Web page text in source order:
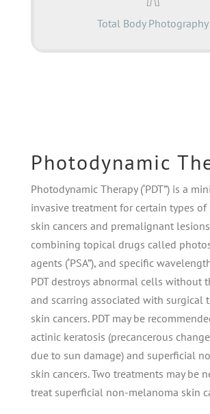
Total Body Photography
Photodynamic
Photodynamic Therapy (‘PDT”) is a
invasive treatment for certain types
skin cancers and premalignant
combining topical drugs called
agents (‘PSA”), and speciﬁc
PDT destroys abnormal cells without
and scarring associated with surgical
skin cancers. PDT may be
actinic keratosis (precancerous
due to sun damage) and superﬁcial
skin cancers. Two treatments may be
treat superﬁcial non-melanoma skin